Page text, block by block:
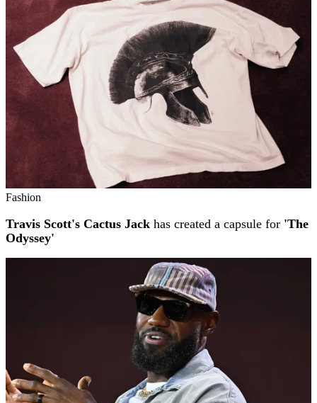
Fashion
Travis Scott's Cactus Jack has created a capsule for 'The
Odyssey'